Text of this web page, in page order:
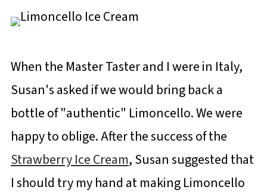
When the Master Taster and I were in Italy,
Susan's asked if we would bring back a
bottle of "authentic" Limoncello. We were
happy to oblige. After the success of the
Strawberry Ice Cream, Susan suggested that
I should try my hand at making Limoncello